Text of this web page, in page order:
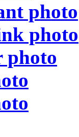
photo
photo
photo